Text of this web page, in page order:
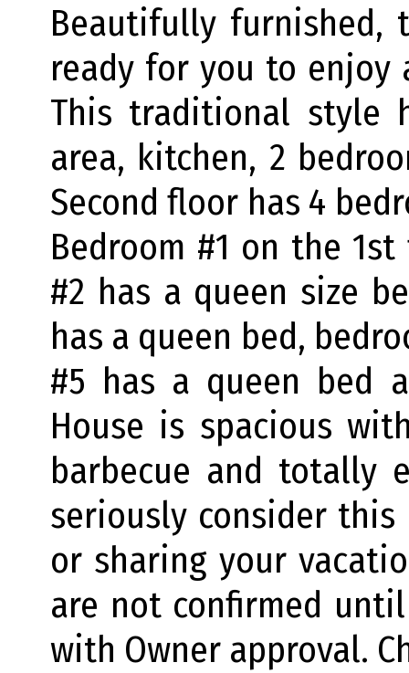
Beautifully furnished,
ready for you to enjoy
This traditional style
area, kitchen, 2
Second floor has 4
Bedroom #1 on the
#2 has a queen size
has a queen bed,
#5 has a queen bed
House is spacious
barbecue and totally
seriously consider
or sharing your
are not confirmed
with Owner approval.